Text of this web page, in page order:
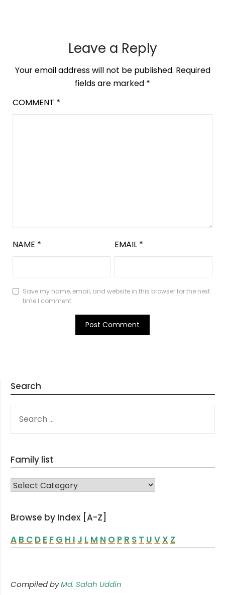
Leave a Reply
Your email address will not be published. Required
fields are marked *
COMMENT *
NAME * EMAIL *
Save my name, email, and website in this browser for the next
time I comment.
Search
FOR:
Family list
FAMILY LIST
Browse by Index [A-Z]
A B C D E F G H I J L M N O P R S T U V X Z
Compiled byMd. Salah Uddin